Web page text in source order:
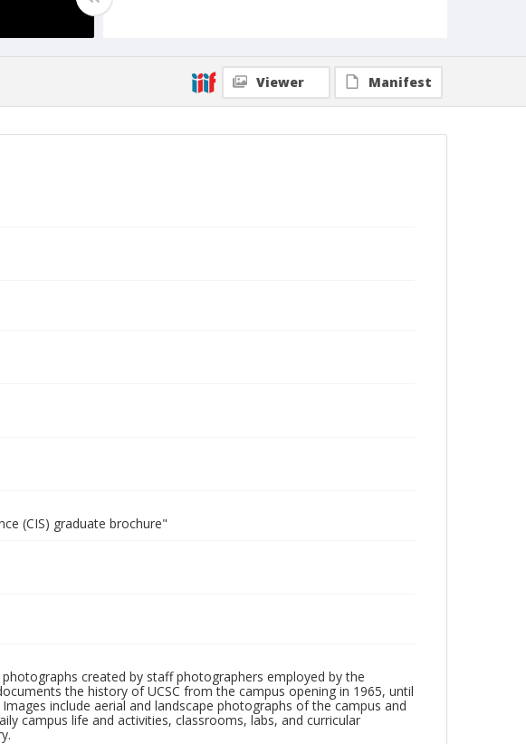
Viewer Manifest
(CIS) graduate brochure"
created by staff photographers employed by the
the history of UCSC from the campus opening in 1965, until
include aerial and landscape photographs of the campus and
campus life and activities, classrooms, labs, and curricular